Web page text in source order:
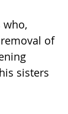
who,
of
sisters